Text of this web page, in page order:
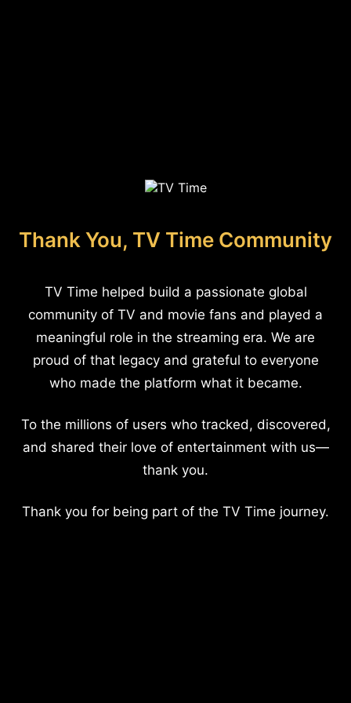
Thank You, TV Time Community
TV Time helped build a passionate global
community of TV and movie fans and played a
meaningful role in the streaming era. We are
proud of that legacy and grateful to everyone
who made the platform what it became.
To the millions of users who tracked, discovered,
and shared their love of entertainment with us—
thank you.
Thank you for being part of the TV Time journey.